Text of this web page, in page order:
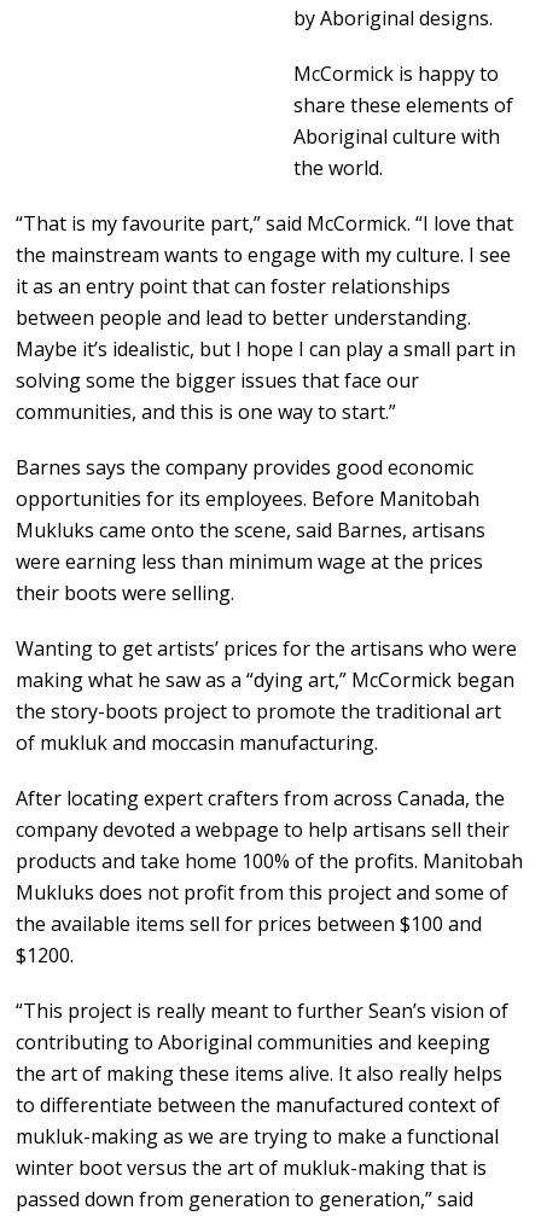
by Aboriginal designs.
McCormick is happy to
share these elements of
Aboriginal culture with
the world.
“That is my favourite part,” said McCormick. “I love that
the mainstream wants to engage with my culture. I see
it as an entry point that can foster relationships
between people and lead to better understanding.
Maybe it’s idealistic, but I hope I can play a small part in
solving some the bigger issues that face our
communities, and this is one way to start.”
Barnes says the company provides good economic
opportunities for its employees. Before Manitobah
Mukluks came onto the scene, said Barnes, artisans
were earning less than minimum wage at the prices
their boots were selling.
Wanting to get artists’ prices for the artisans who were
making what he saw as a “dying art,” McCormick began
the story-boots project to promote the traditional art
of mukluk and moccasin manufacturing.
After locating expert crafters from across Canada, the
company devoted a webpage to help artisans sell their
products and take home 100% of the profits. Manitobah
Mukluks does not profit from this project and some of
the available items sell for prices between $100 and
$1200.
“This project is really meant to further Sean’s vision of
contributing to Aboriginal communities and keeping
the art of making these items alive. It also really helps
to differentiate between the manufactured context of
mukluk-making as we are trying to make a functional
winter boot versus the art of mukluk-making that is
passed down from generation to generation,” said